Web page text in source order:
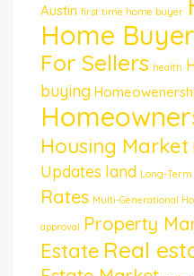
Austin first time home buyer
Home
For Sellers health
buying
Housing Market
Updates land Long-
Rates Multi-Generational
approval Property
Estate Real